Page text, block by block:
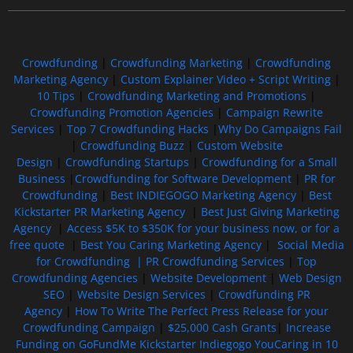
Crowdfunding Crowdfunding Marketing
Crowdfunding
Marketing Agency| Custom Explainer Video + Script Writing|
10 Tips
Crowdfunding Marketing and Promotions
Crowdfunding Promotion Agencies
Campaign Rewrite
Services
Top 7 Crowdfunding Hacks
Why Do Campaigns Fail
Crowdfunding Buzz
Custom Website
Design
Crowdfunding Startups
Crowdfunding for a Small
Business
Crowdfunding for Software Development| PR for
Crowdfunding| Best INDIEGOGO Marketing Agency| Best
Kickstarter PR Marketing Agency| Best Just Giving Marketing
Agency
Access $5K to $350K for your business now, or for a
free quote| Best You Caring Marketing Agency| Social Media
for Crowdfunding | PR Crowdfunding Services
Top
Crowdfunding Agencies
Website Development| Web Design
SEO
Website Design Services
Crowdfunding PR
Agency
How To Write The Perfect Press Release for your
Crowdfunding Campaign
$25,000 Cash Grants
Increase
Funding on GoFundMe Kickstarter Indiegogo YouCaring in 10